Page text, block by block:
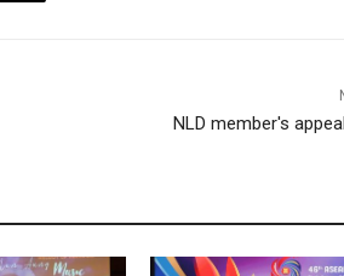
NLD member's